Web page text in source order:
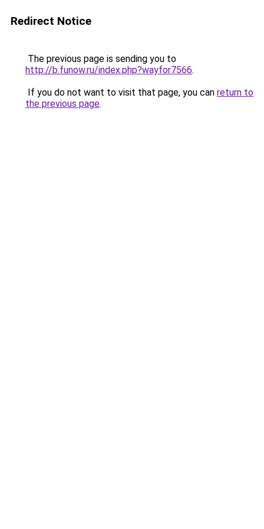
Redirect Notice
The previous page is sending you to
http://b.funow.ru/index.php?wayfor7566.
If you do not want to visit that page, you can return to
the previous page.